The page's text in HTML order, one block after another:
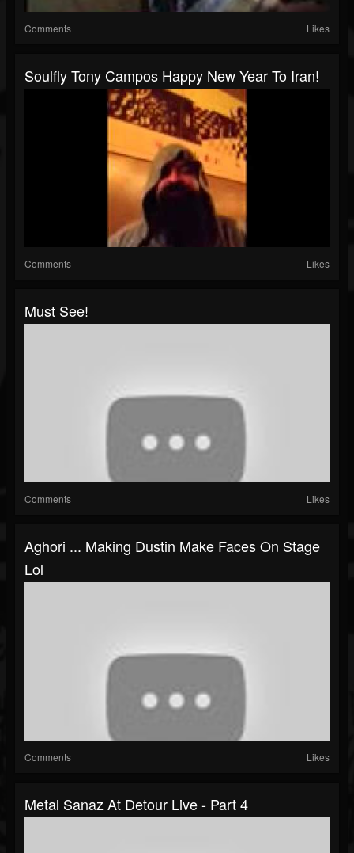
Comments Likes
Soulfly Tony Campos Happy New Year To Iran!
Comments Likes
Must See!
Comments Likes
Aghori ... Making Dustin Make Faces On Stage
Lol
Comments Likes
Metal Sanaz At Detour Live - Part 4